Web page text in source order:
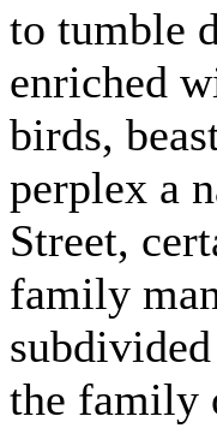
to tumble
enriched
birds,
perplex a
Street,
family
the family